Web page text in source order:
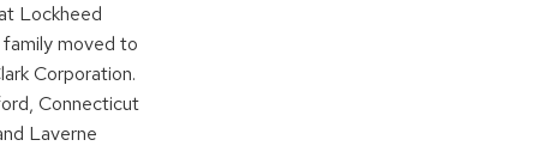
Lockheed
moved to
Corporation.
Connecticut
Laverne